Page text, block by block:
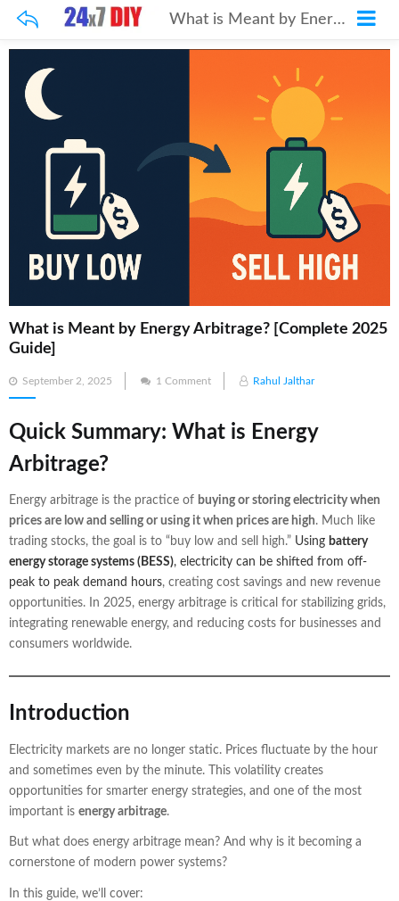
What is Meant by Energy Arbitrage? [Complete 2025 Guide]
What is Meant by Energy Arbitrage? [Complete 2025
Guide]
Posted
on
September 2, 2025 1 Comment Rahul Jalthar
Quick Summary: What is Energy
Arbitrage?
Energy arbitrage is the practice of buying or storing electricity when
prices are low and selling or using it when prices are high. Much like
trading stocks, the goal is to “buy low and sell high.” Using battery
energy storage systems (BESS), electricity can be shifted from off-
peak to peak demand hours, creating cost savings and new revenue
opportunities. In 2025, energy arbitrage is critical for stabilizing grids,
integrating renewable energy, and reducing costs for businesses and
consumers worldwide.
Introduction
Electricity markets are no longer static. Prices fluctuate by the hour
and sometimes even by the minute. This volatility creates
opportunities for smarter energy strategies, and one of the most
important is energy arbitrage.
But what does energy arbitrage mean? And why is it becoming a
cornerstone of modern power systems?
In this guide, we’ll cover: